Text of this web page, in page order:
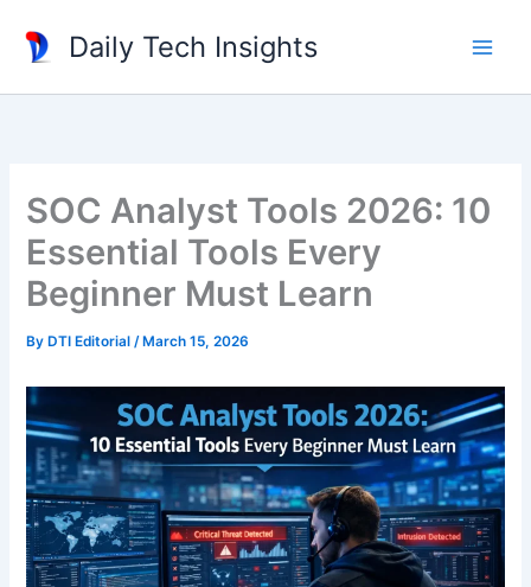
content
Daily Tech Insights
SOC Analyst Tools 2026: 10
Essential Tools Every
Beginner Must Learn
By DTI Editorial/ March 15, 2026